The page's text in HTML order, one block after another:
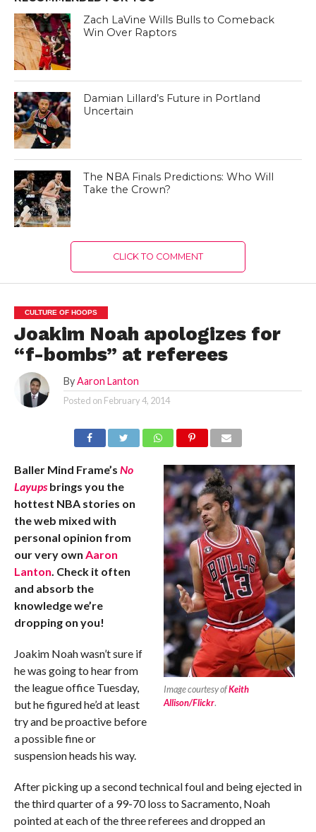
Zach LaVine Wills Bulls to Comeback
Win Over Raptors
Damian Lillard’s Future in Portland
Uncertain
The NBA Finals Predictions: Who Will
Take the Crown?
CLICK TO COMMENT
CULTURE OF HOOPS
Joakim Noah apologizes for
“f-bombs” at referees
By Aaron Lanton
Posted on February 4, 2014
Image courtesy ofKeith
Allison/Flickr.
Baller Mind Frame’s No
Layupsbrings you the
hottest NBA stories on
the web mixed with
personal opinion from
our very own Aaron
Lanton. Check it often
and absorb the
knowledge we’re
dropping on you!
Joakim Noah wasn’t sure if
he was going to hear from
the league office Tuesday,
but he figured he’d at least
try and be proactive before
a possible fine or
suspension heads his way.
After picking up a second technical foul and being ejected in
the third quarter of a 99-70 loss to Sacramento, Noah
pointed at each of the three referees and dropped an